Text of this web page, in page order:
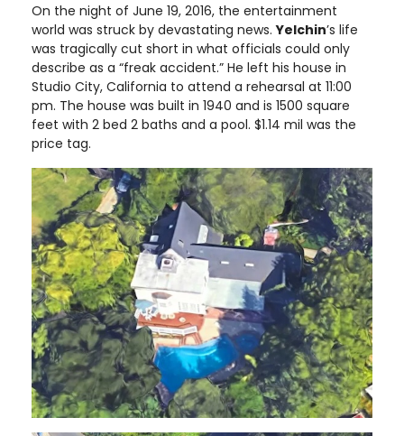
On the night of June 19, 2016, the entertainment
world was struck by devastating news.Yelchin’s life
was tragically cut short in what officials could only
describe as a “freak accident.” He left his house in
Studio City, California to attend a rehearsal at 11:00
pm. The house was built in 1940 and is 1500 square
feet with 2 bed 2 baths and a pool. $1.14 mil was the
price tag.